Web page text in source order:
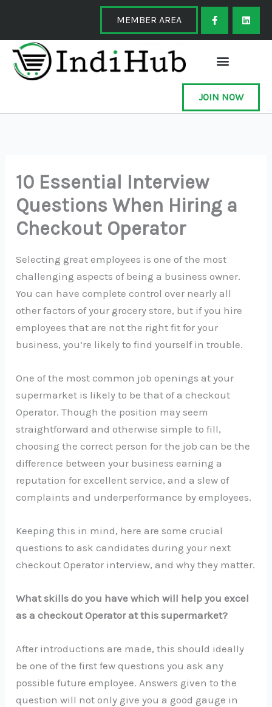
content
MEMBER AREA
F
a
c
e
o
o
-
f
L
i
k
JOIN NOW
10 Essential Interview
Questions When Hiring a
Checkout Operator
Selecting great employees is one of the most
challenging aspects of being a business owner.
You can have complete control over nearly all
other factors of your grocery store, but if you hire
employees that are not the right fit for your
business, you’re likely to find yourself in trouble.
One of the most common job openings at your
supermarket is likely to be that of a checkout
Operator. Though the position may seem
straightforward and otherwise simple to fill,
choosing the correct person for the job can be the
difference between your business earning a
reputation for excellent service, and a slew of
complaints and underperformance by employees.
Keeping this in mind, here are some crucial
questions to ask candidates during your next
checkout Operator interview, and why they matter.
What skills do you have which will help you excel
as a checkout Operator at this supermarket?
After introductions are made, this should ideally
be one of the first few questions you ask any
possible future employee. Answers given to the
question will not only give you a good gauge in